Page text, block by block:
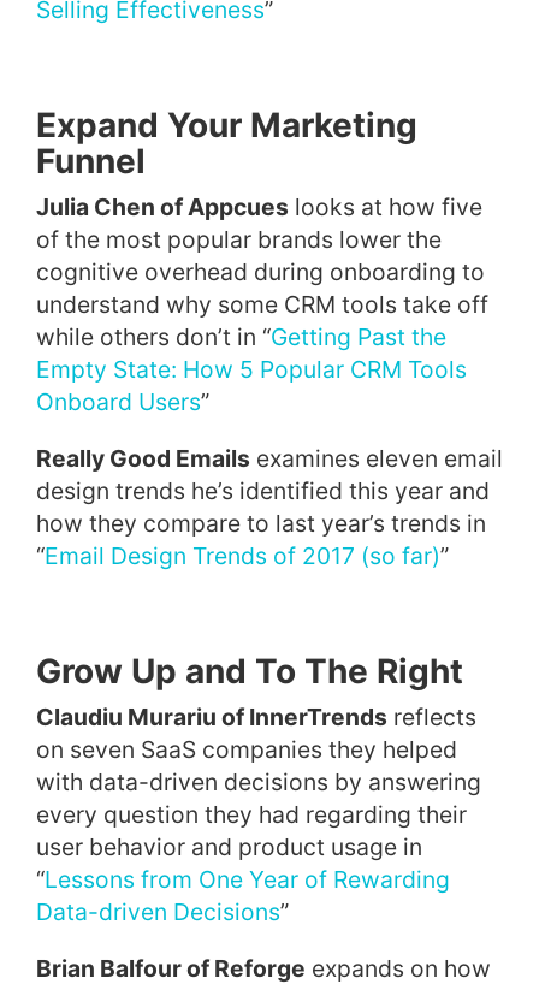
Selling Effectiveness”
Expand Your Marketing
Funnel
Julia Chen of Appcues looks at how five
of the most popular brands lower the
cognitive overhead during onboarding to
understand why some CRM tools take off
while others don’t in “Getting Past the
Empty State: How 5 Popular CRM Tools
Onboard Users”
Really Good Emails examines eleven email
design trends he’s identified this year and
how they compare to last year’s trends in
“Email Design Trends of 2017 (so far)”
Grow Up and To The Right
Claudiu Murariu of InnerTrends reflects
on seven SaaS companies they helped
with data-driven decisions by answering
every question they had regarding their
user behavior and product usage in
“Lessons from One Year of Rewarding
Data-driven Decisions”
Brian Balfour of Reforge expands on how